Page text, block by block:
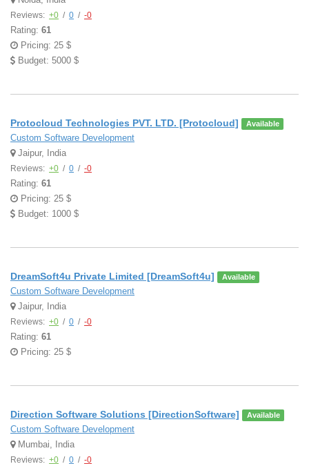
Reviews: +0 / 0 / -0
Rating: 61
Pricing: 25 $
Budget: 5000 $
Protocloud Technologies PVT. LTD. [Protocloud] Available
Custom Software Development
Jaipur, India
Reviews: +0 / 0 / -0
Rating: 61
Pricing: 25 $
Budget: 1000 $
DreamSoft4u Private Limited [DreamSoft4u] Available
Custom Software Development
Jaipur, India
Reviews: +0 / 0 / -0
Rating: 61
Pricing: 25 $
Direction Software Solutions [DirectionSoftware] Available
Custom Software Development
Mumbai, India
Reviews: +0 / 0 / -0